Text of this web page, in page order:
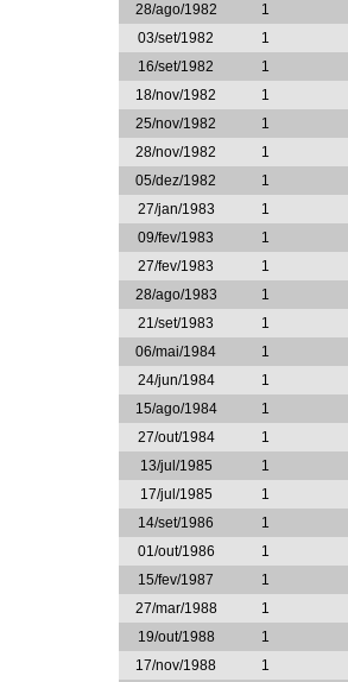
28/ago/1982
1
03/set/1982
1
16/set/1982
1
18/nov/1982
1
25/nov/1982
1
28/nov/1982
1
05/dez/1982
1
27/jan/1983
1
09/fev/1983
1
27/fev/1983
1
28/ago/1983
1
21/set/1983
1
06/mai/1984
1
24/jun/1984
1
15/ago/1984
1
27/out/1984
1
13/jul/1985
1
17/jul/1985
1
14/set/1986
1
01/out/1986
1
15/fev/1987
1
27/mar/1988
1
19/out/1988
1
17/nov/1988
1